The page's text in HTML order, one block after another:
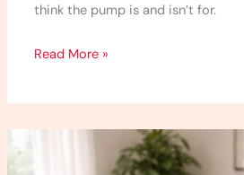
think the pump is and isn’t for.
Read More »